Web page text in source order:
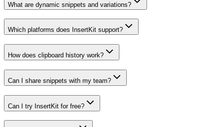
What are dynamic snippets and variations?
Which platforms does InsertKit support?
How does clipboard history work?
Can I share snippets with my team?
Can I try InsertKit for free?